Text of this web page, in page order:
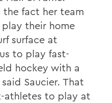
the fact her team
their home
surface at
to play fast-
hockey with a
Saucier. That
athletes to play at